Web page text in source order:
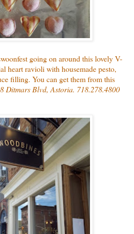
going on around this lovely V-
heart ravioli with housemade pesto,
filling. You can get them from this
Ditmars Blvd, Astoria. 718.278.4800